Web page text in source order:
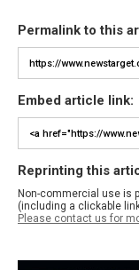
Permalink to this
Embed article link:
Reprinting this
Non-commercial use is
(including a clickable
Please contact us for